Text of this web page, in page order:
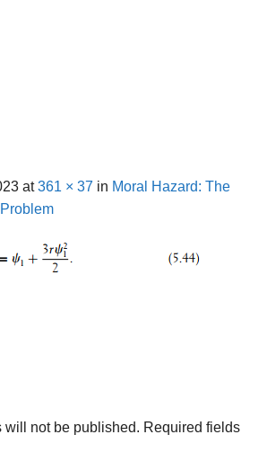
at361 × 37 in Moral Hazard: The
will not be published. Required fields